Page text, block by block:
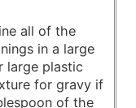
all of the
in a large
large plastic
for gravy if
of the